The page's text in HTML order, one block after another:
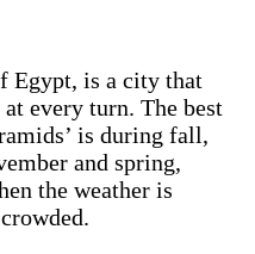
Egypt, is a city that
every turn. The best
is during fall,
and spring,
the weather is